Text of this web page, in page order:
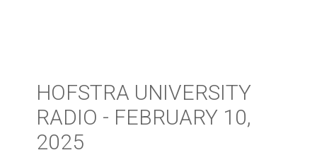
HOFSTRA UNIVERSITY
RADIO - FEBRUARY 10,
2025